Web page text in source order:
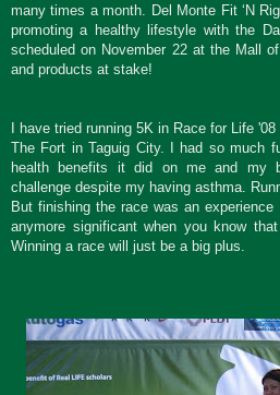
many times a month. Del Monte Fit ‘N
promoting a healthy lifestyle with the
scheduled on November 22 at the Mall
and products at stake!
I have tried running 5K in Race for Life
The Fort in Taguig City. I had so much
health benefits it did on me and my
challenge despite my having asthma.
But finishing the race was an
anymore significant when you know
Winning a race will just be a big plus.